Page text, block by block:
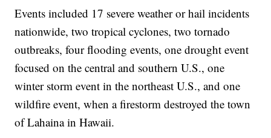
Events included 17 severe weather or hail incidents
nationwide, two tropical cyclones, two tornado
outbreaks, four flooding events, one drought event
focused on the central and southern U.S., one
winter storm event in the northeast U.S., and one
wildfire event, when a firestorm destroyed the town
of Lahaina in Hawaii.